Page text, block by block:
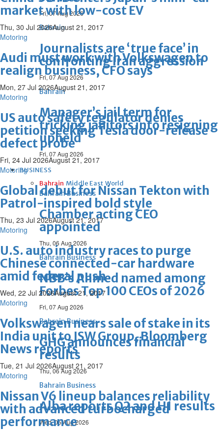
Fri, 07 Aug 2026
Bahrain
Journalists are ‘true face’ in
confronting Iran aggression
Fri, 07 Aug 2026
Bahrain
Manager’s jail term for
tricking janitors into resigning
upheld
Fri, 07 Aug 2026
BUSINESS
Bahrain Middle East World
Bahrain Business
Chamber acting CEO
appointed
Thu, 06 Aug 2026
Bahrain Business
NBB’s Ahmed named among
Forbes Top 100 CEOs of 2026
Fri, 07 Aug 2026
Bahrain Business
GHG announces financial
results
Thu, 06 Aug 2026
Bahrain Business
Alba reports Q2 and H1 results
Wed, 05 Aug 2026
market with low-cost EV
Thu, 30 Jul 2026August 21, 2017
Motoring
Audi must work with Volkswagen to
realign business, CFO says
Mon, 27 Jul 2026August 21, 2017
Motoring
US auto safety regulator denies
petition seeking Tesla door-release
defect probe
Fri, 24 Jul 2026August 21, 2017
Motoring
Global debut for Nissan Tekton with
Patrol-inspired bold style
Thu, 23 Jul 2026August 21, 2017
Motoring
U.S. auto industry races to purge
Chinese connected-car hardware
amid federal push
Wed, 22 Jul 2026August 21, 2017
Motoring
Volkswagen nears sale of stake in its
India unit to JSW Group, Bloomberg
News reports
Tue, 21 Jul 2026August 21, 2017
Motoring
Nissan V6 lineup balances reliability
with advanced turbocharged
performance